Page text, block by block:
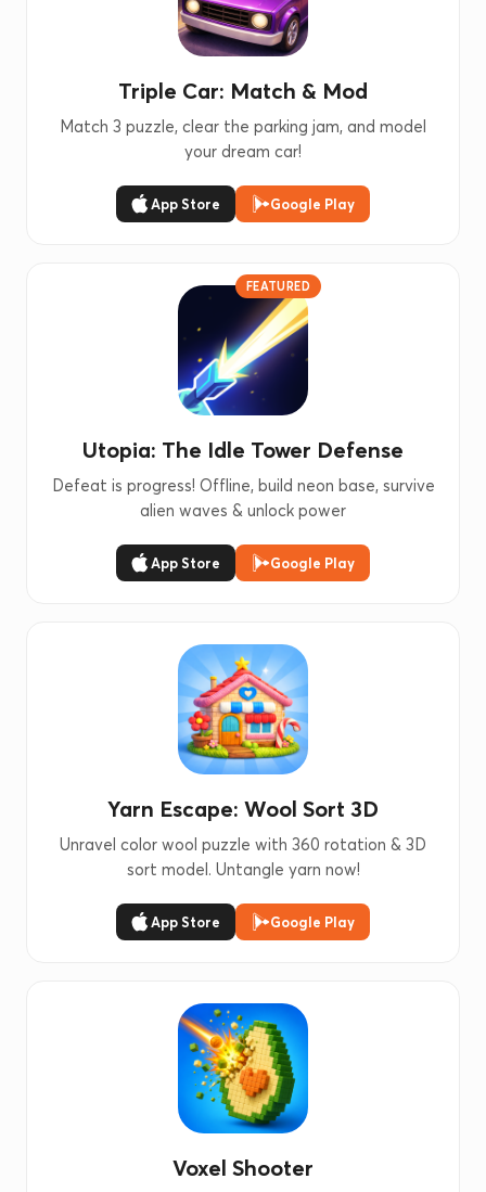
Triple Car: Match & Mod
Match 3 puzzle, clear the parking jam, and model
your dream car!
App Store Google Play
FEATURED
Utopia: The Idle Tower Defense
Defeat is progress! Offline, build neon base, survive
alien waves & unlock power
App Store Google Play
Yarn Escape: Wool Sort 3D
Unravel color wool puzzle with 360 rotation & 3D
sort model. Untangle yarn now!
App Store Google Play
Voxel Shooter